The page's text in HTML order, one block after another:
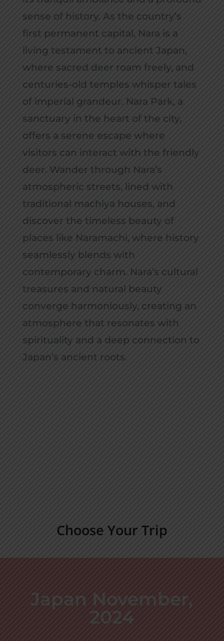
sense of history. As the country’s
first permanent capital, Nara is a
living testament to ancient Japan,
where sacred deer roam freely, and
centuries-old temples whisper tales
of imperial grandeur. Nara Park, a
sanctuary in the heart of the city,
offers a serene escape where
visitors can interact with the friendly
deer. Wander through Nara’s
atmospheric streets, lined with
traditional machiya houses, and
discover the timeless beauty of
places like Naramachi, where history
seamlessly blends with
contemporary charm. Nara’s cultural
treasures and natural beauty
converge harmoniously, creating an
atmosphere that resonates with
spirituality and a deep connection to
Japan’s ancient roots.
Choose Your Trip
Japan November,
2024